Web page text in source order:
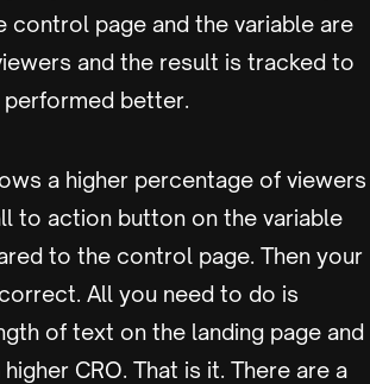
control page and the variable are
and the result is tracked to
better.
a higher percentage of viewers
to action button on the variable
to the control page. Then your
All you need to do is
of text on the landing page and
CRO. That is it. There are a